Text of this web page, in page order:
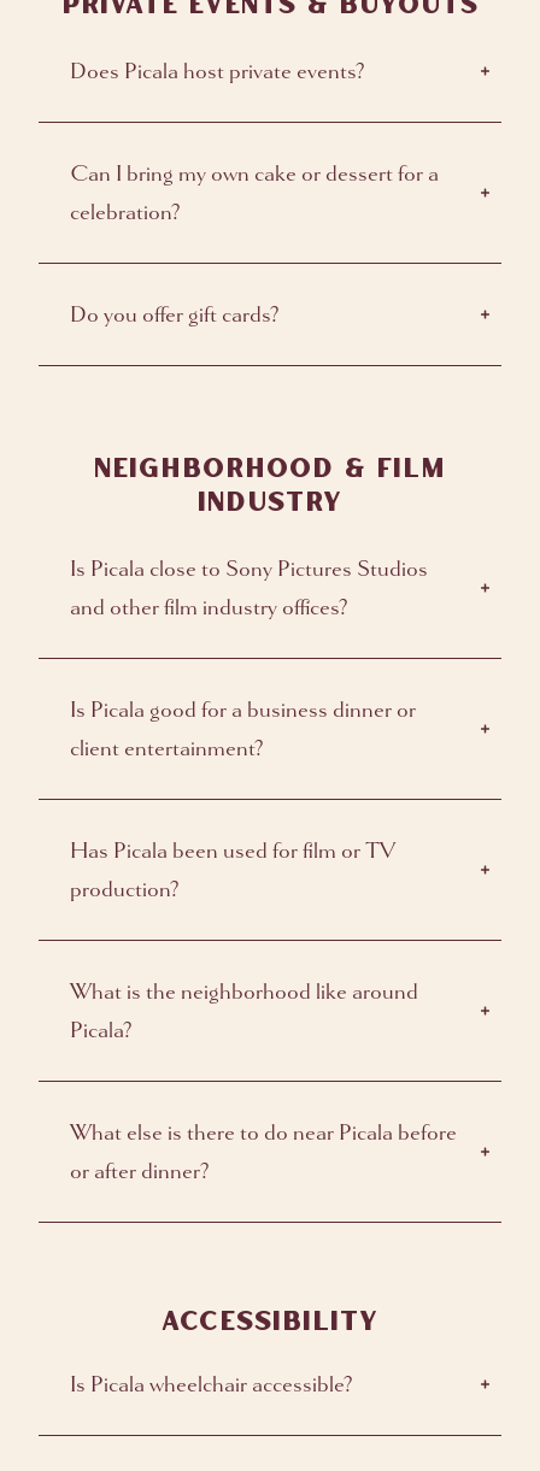
Does Picala host private events?
Can I bring my own cake or dessert for a
celebration?
Do you offer gift cards?
NEIGHBORHOOD & FILM
INDUSTRY
Is Picala close to Sony Pictures Studios
and other film industry offices?
Is Picala good for a business dinner or
client entertainment?
Has Picala been used for film or TV
production?
What is the neighborhood like around
Picala?
What else is there to do near Picala before
or after dinner?
ACCESSIBILITY
Is Picala wheelchair accessible?